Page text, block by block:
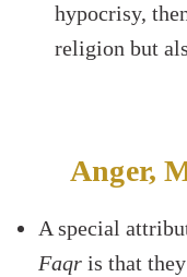
hypocrisy,
religion but
Anger,
A special
Faqris that they